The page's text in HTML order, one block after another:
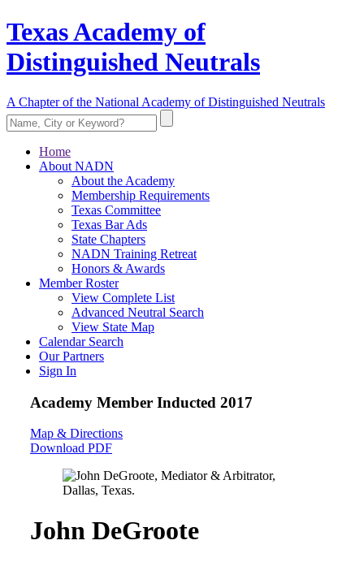
Texas Academy of
Distinguished Neutrals
A Chapter of the National Academy of Distinguished Neutrals
Home
About NADN
About the Academy
Membership Requirements
Texas Committee
Texas Bar Ads
State Chapters
NADN Training Retreat
Honors & Awards
Member Roster
View Complete List
Advanced Neutral Search
View State Map
Calendar Search
Our Partners
Sign In
Academy Member Inducted 2017
Map & Directions
Download PDF
John DeGroote